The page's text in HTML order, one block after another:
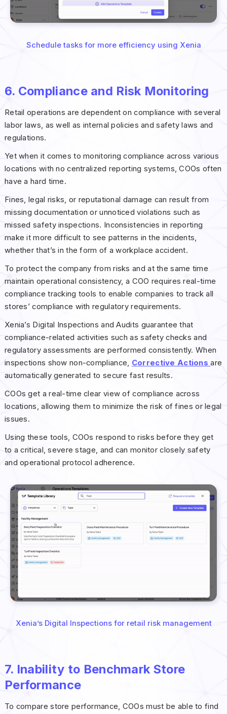
Schedule tasks for more efficiency using Xenia
6. Compliance and Risk Monitoring
Retail operations are dependent on compliance with several
labor laws, as well as internal policies and safety laws and
regulations.
Yet when it comes to monitoring compliance across various
locations with no centralized reporting systems, COOs often
have a hard time.
Fines, legal risks, or reputational damage can result from
missing documentation or unnoticed violations such as
missed safety inspections. Inconsistencies in reporting
make it more difficult to see patterns in the incidents,
whether that’s in the form of a workplace accident.
To protect the company from risks and at the same time
maintain operational consistency, a COO requires real-time
compliance tracking tools to enable companies to track all
stores’ compliance with regulatory requirements.
Xenia’s Digital Inspections and Audits guarantee that
compliance-related activities such as safety checks and
regulatory assessments are performed consistently. When
inspections show non-compliance, Corrective Actionsare
automatically generated to secure fast results.
COOs get a real-time clear view of compliance across
locations, allowing them to minimize the risk of fines or legal
issues.
Using these tools, COOs respond to risks before they get
to a critical, severe stage, and can monitor closely safety
and operational protocol adherence.
Xenia’s Digital Inspections for retail risk management
7. Inability to Benchmark Store
Performance
To compare store performance, COOs must be able to find